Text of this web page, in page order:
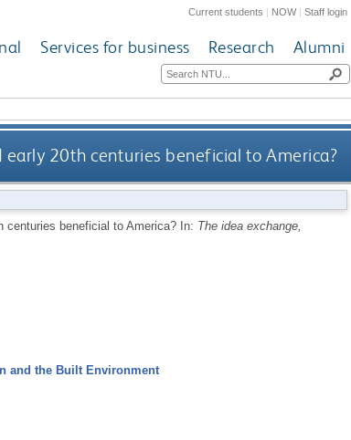
Current students | NOW|Staff login
Services for business Research Alumni
20th centuries beneficial to America?
centuries beneficial to America? In: The idea exchange,
and the Built Environment